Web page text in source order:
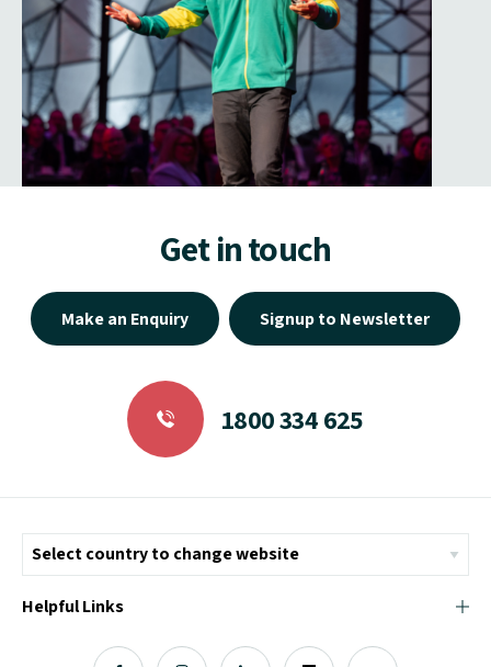
Get in touch
Make an Enquiry Signup to Newsletter
1800 334 625
Helpful Links